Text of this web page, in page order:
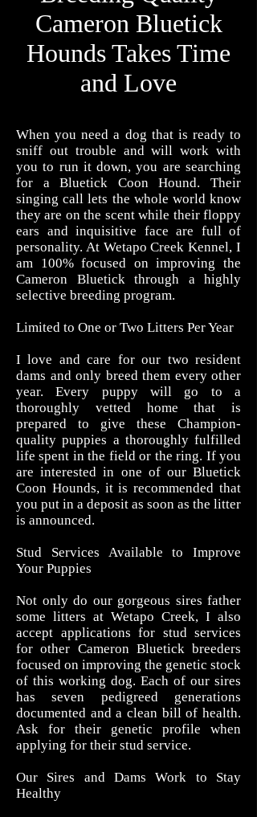
Cameron Bluetick
Hounds Takes Time
and Love
When you need a dog that is ready to
sniff out trouble and will work with
you to run it down, you are searching
for a Bluetick Coon Hound. Their
singing call lets the whole world know
they are on the scent while their floppy
ears and inquisitive face are full of
personality. At Wetapo Creek Kennel, I
am 100% focused on improving the
Cameron Bluetick through a highly
selective breeding program.
Limited to One or Two Litters Per Year
I love and care for our two resident
dams and only breed them every other
year. Every puppy will go to a
thoroughly vetted home that is
prepared to give these Champion-
quality puppies a thoroughly fulfilled
life spent in the field or the ring. If you
are interested in one of our Bluetick
Coon Hounds, it is recommended that
you put in a deposit as soon as the litter
is announced.
Stud Services Available to Improve
Your Puppies
Not only do our gorgeous sires father
some litters at Wetapo Creek, I also
accept applications for stud services
for other Cameron Bluetick breeders
focused on improving the genetic stock
of this working dog. Each of our sires
has seven pedigreed generations
documented and a clean bill of health.
Ask for their genetic profile when
applying for their stud service.
Our Sires and Dams Work to Stay
Healthy